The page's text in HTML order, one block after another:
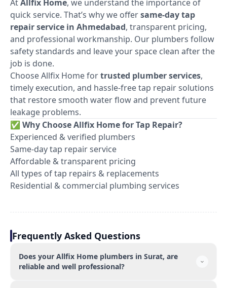
AtAllfix Home, we understand the importance of
quick service. That’s why we offersame-day tap
repair service in Ahmedabad, transparent pricing,
and professional workmanship. Our plumbers follow
safety standards and leave your space clean after the
job is done.
Choose Allfix Home fortrusted plumber services,
timely execution, and hassle-free tap repair solutions
that restore smooth water flow and prevent future
leakage problems.
✅ Why Choose Allfix Home for Tap Repair?
Experienced & verified plumbers
Same-day tap repair service
Affordable & transparent pricing
All types of tap repairs & replacements
Residential & commercial plumbing services
Frequently Asked Questions
Does your Allfix Home plumbers in Surat, are
reliable and well professional?